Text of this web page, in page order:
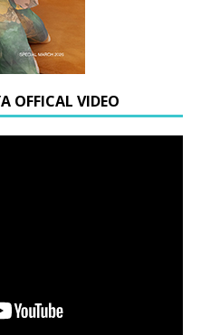
OFFICAL VIDEO